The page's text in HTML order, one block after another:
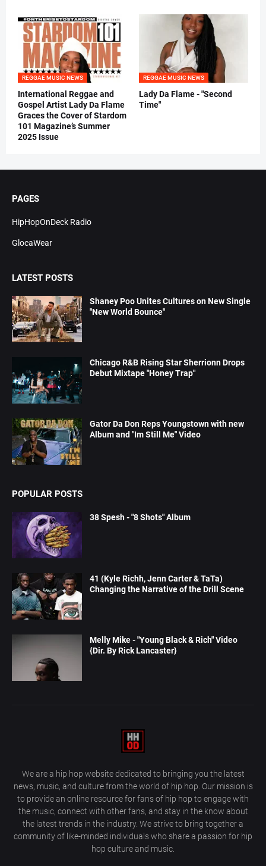
REGGAE MUSIC NEWS
International Reggae and
Gospel Artist Lady Da Flame
Graces the Cover of Stardom
101 Magazine’s Summer
2025 Issue
REGGAE MUSIC NEWS
Lady Da Flame - "Second
Time"
PAGES
HipHopOnDeck Radio
GlocaWear
LATEST POSTS
Shaney Poo Unites Cultures on New Single
"New World Bounce"
Chicago R&B Rising Star Sherrionn Drops
Debut Mixtape "Honey Trap"
Gator Da Don Reps Youngstown with new
Album and "Im Still Me" Video
POPULAR POSTS
38 Spesh - "8 Shots" Album
41 (Kyle Richh, Jenn Carter & TaTa)
Changing the Narrative of the Drill Scene
Melly Mike - "Young Black & Rich" Video
{Dir. By Rick Lancaster}
We are a hip hop website dedicated to bringing you the latest
news, music, and culture from the world of hip hop. Our mission is
to provide an online resource for fans of hip hop to engage with
the music, connect with other fans, and stay in the know about
the latest trends in the industry. We strive to bring together a
community of like-minded individuals who share a passion for hip
hop culture and music.